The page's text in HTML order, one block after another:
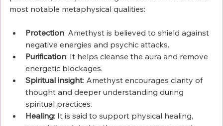
most notable metaphysical qualities:
Protection: Amethyst is believed to shield against
negative energies and psychic attacks.
Purification: It helps cleanse the aura and remove
energetic blockages.
Spiritual insight: Amethyst encourages clarity of
thought and deeper understanding during
spiritual practices.
Healing: It is said to support physical healing,